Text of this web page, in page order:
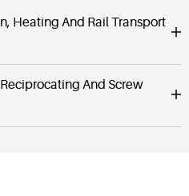
Heating And Rail Transport
And Screw